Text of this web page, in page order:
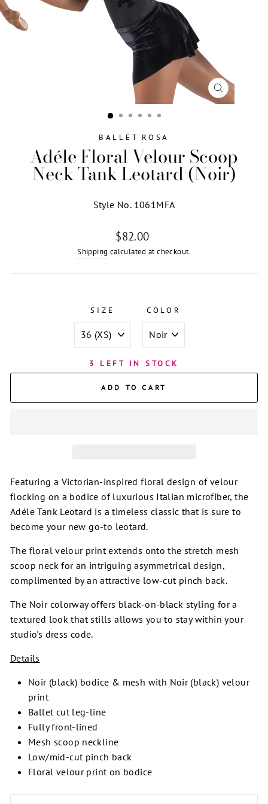
CLOSE
(ESC)
BALLET ROSA
Adéle Floral Velour Scoop
Neck Tank Leotard (Noir)
Style No. 1061MFA
Regular
price
$82.00
Shipping calculated at checkout.
SIZE COLOR
3 LEFT IN STOCK
ADD TO CART
Featuring a Victorian-inspired floral design of velour
flocking on a bodice of luxurious Italian microfiber, the
Adéle Tank Leotard is a timeless classic that is sure to
become your new go-to leotard.
The floral velour print extends onto the stretch mesh
scoop neck for an intriguing asymmetrical design,
complimented by an attractive low-cut pinch back.
The Noir colorway offers black-on-black styling for a
textured look that stills allows you to stay within your
studio's dress code.
Details
Noir (black) bodice & mesh with Noir (black) velour
print
Ballet cut leg-line
Fully front-lined
Mesh scoop neckline
Low/mid-cut pinch back
Floral velour print on bodice